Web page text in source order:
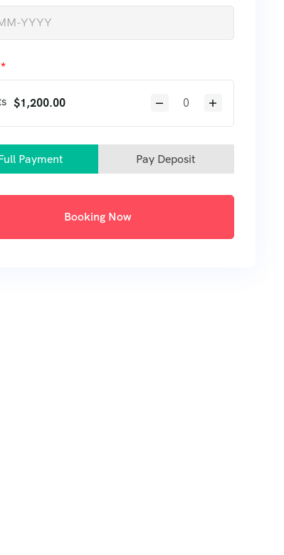
$1,200.00
Payment Pay Deposit
Booking Now